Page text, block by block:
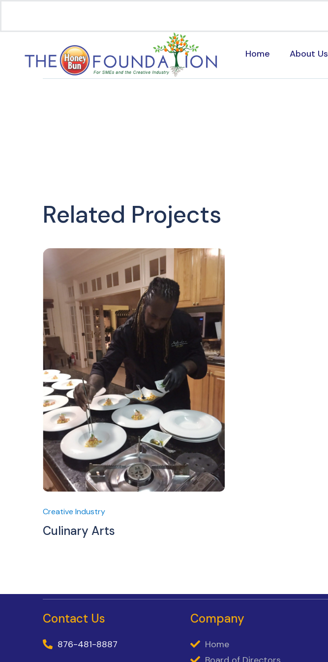
Home About Us
Related Projects
Creative Industry
Culinary Arts
Contact Us
876-481-8887
Company
Home